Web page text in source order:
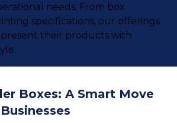
needs. From box
specifications, our offerings
present their products with
Boxes: A Smart Move